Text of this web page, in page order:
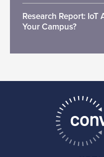
Research Report:
Your Campus?